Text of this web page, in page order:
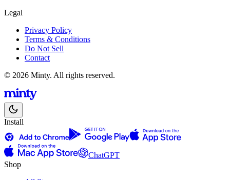
Legal
Privacy Policy
Terms & Conditions
Do Not Sell
Contact
© 2026 Minty. All rights reserved.
Install
ChatGPT
Shop